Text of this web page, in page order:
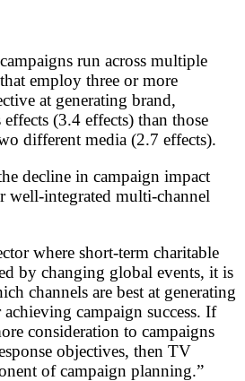
run across multiple
employ three or more
at generating brand,
effects (3.4 effects) than those
different media (2.7 effects).
decline in campaign impact
well-integrated multi-channel
where short-term charitable
by changing global events, it is
channels are best at generating
campaign success. If
consideration to campaigns
objectives, then TV
of campaign planning.”